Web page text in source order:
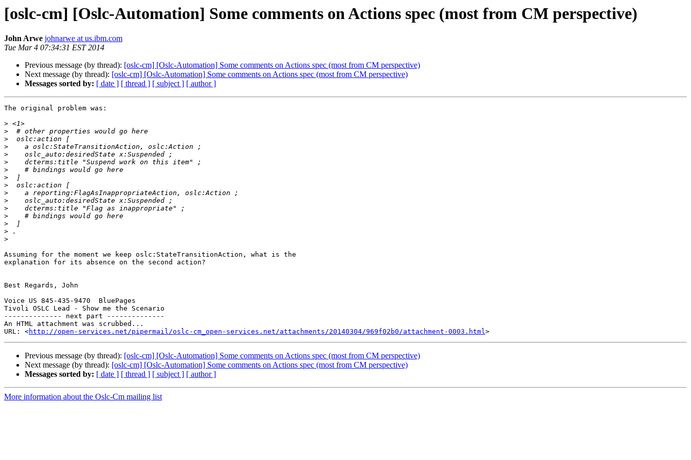
[oslc-cm] [Oslc-Automation] Some comments on Actions spec (most from CM perspective)
John Arwe johnarwe at us.ibm.com
Tue Mar 4 07:34:31 EST 2014
Previous message (by thread): [oslc-cm] [Oslc-Automation] Some comments on Actions spec (most from CM perspective)
Next message (by thread): [oslc-cm] [Oslc-Automation] Some comments on Actions spec (most from CM perspective)
Messages sorted by: [ date ] [ thread ] [ subject ] [ author ]
The original problem was:
>
>
>
>
>
>
>
>
>
>
>
>
>
>
>
>
Assuming for the moment we keep oslc:StateTransitionAction, what is the
explanation for its absence on the second action?
Best Regards, John
Voice US 845-435-9470  BluePages
Tivoli OSLC Lead - Show me the Scenario
-------------- next part --------------
An HTML attachment was scrubbed...
URL: <http://open-services.net/pipermail/oslc-cm_open-services.net/attachments/20140304/969f02b0/attachment-0003.html
Previous message (by thread): [oslc-cm] [Oslc-Automation] Some comments on Actions spec (most from CM perspective)
Next message (by thread): [oslc-cm] [Oslc-Automation] Some comments on Actions spec (most from CM perspective)
Messages sorted by: [ date ] [ thread ] [ subject ] [ author ]
More information about the Oslc-Cm mailing list